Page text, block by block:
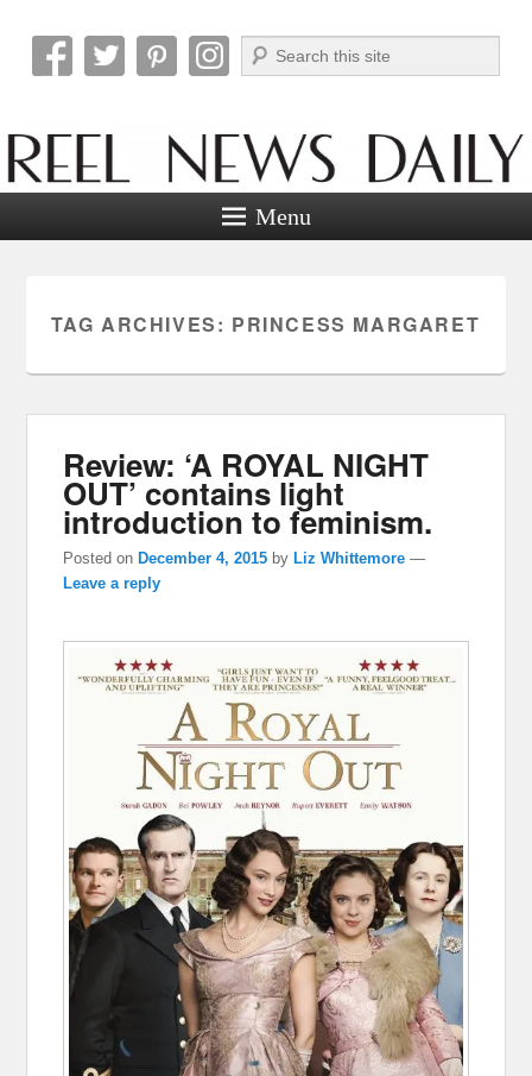
Reel News Daily
Search
Menu
TAG ARCHIVES: PRINCESS MARGARET
Review: ‘A ROYAL NIGHT
OUT’ contains light
introduction to feminism.
Posted onDecember 4, 2015 byLiz Whittemore —
Leave a reply